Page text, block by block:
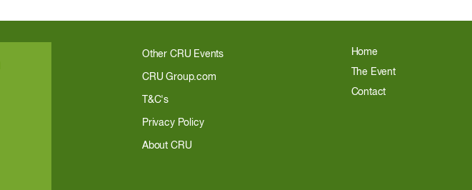
Other CRU Events
CRU Group.com
T&C's
Privacy Policy
About CRU
Home
The Event
Contact